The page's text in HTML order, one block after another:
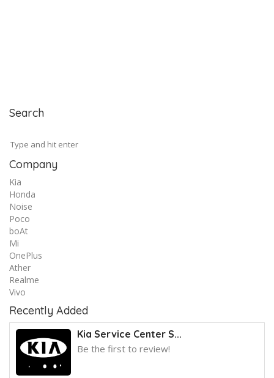
Search
Company
Kia
Honda
Noise
Poco
boAt
Mi
OnePlus
Ather
Realme
Vivo
Recently Added
Kia Service Center S...
Be the first to review!